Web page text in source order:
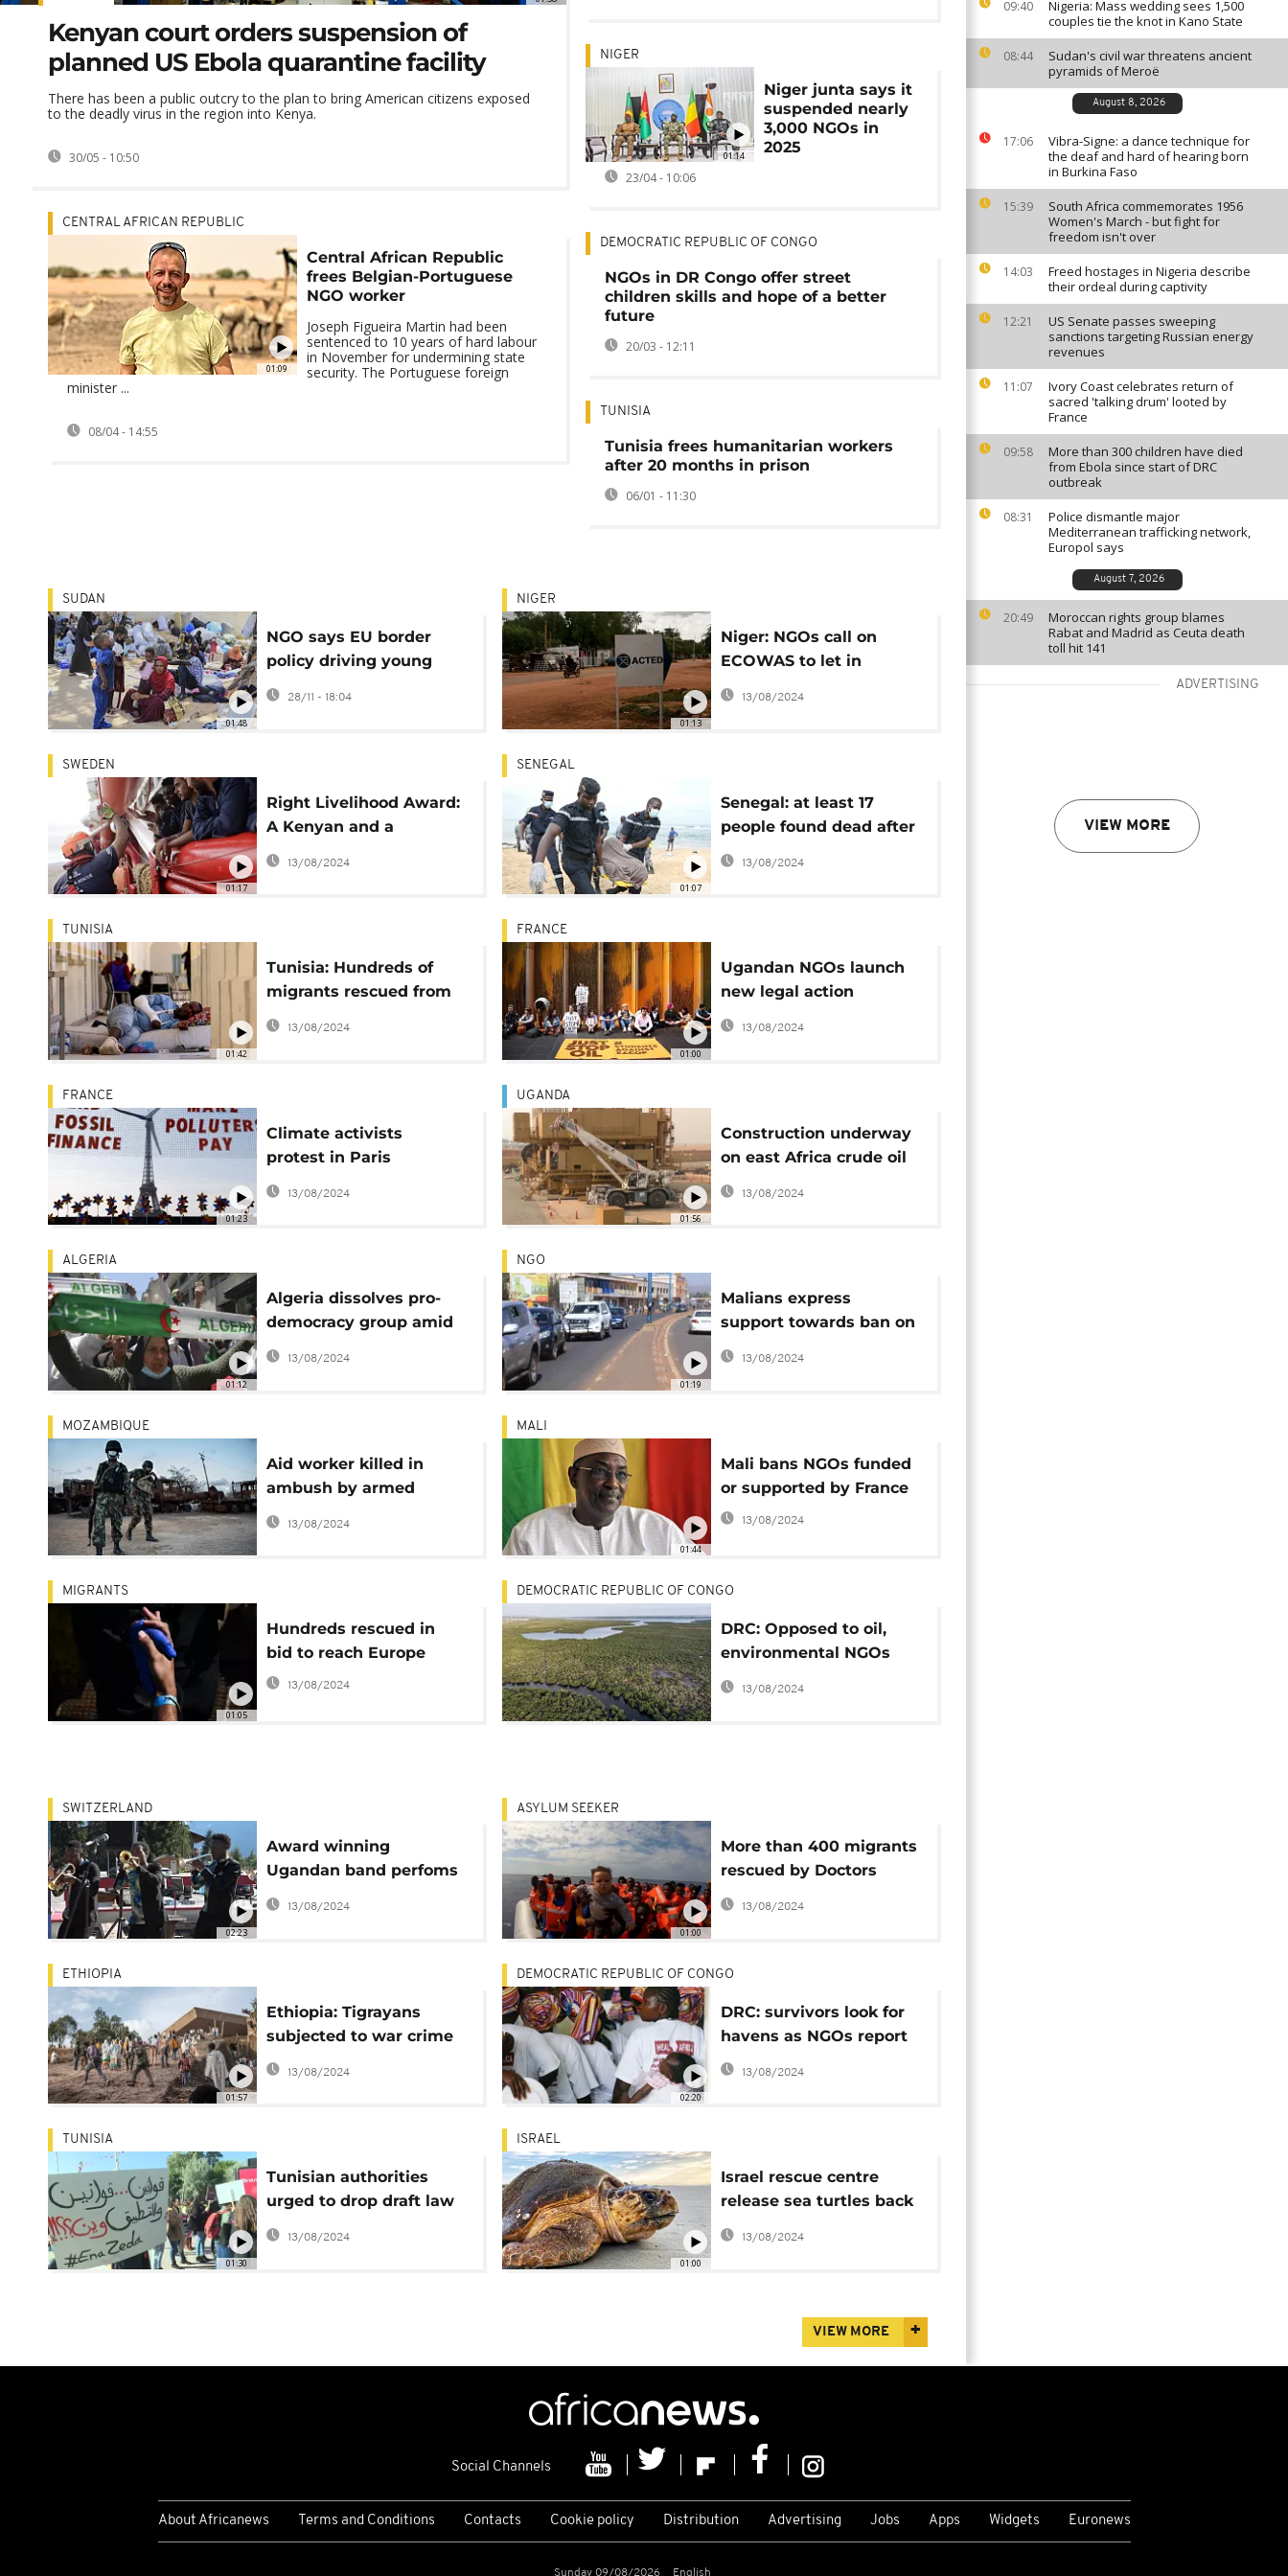
09:40
Nigeria: Mass wedding sees 1,500
couples tie the knot in Kano State
08:44
Sudan's civil war threatens ancient
pyramids of Meroë
August 8, 2026
17:06
Vibra-Signe: a dance technique for
the deaf and hard of hearing born
in Burkina Faso
15:39
South Africa commemorates 1956
Women's March - but fight for
freedom isn't over
14:03
Freed hostages in Nigeria describe
their ordeal during captivity
12:21
US Senate passes sweeping
sanctions targeting Russian energy
revenues
11:07
Ivory Coast celebrates return of
sacred 'talking drum' looted by
France
09:58
More than 300 children have died
from Ebola since start of DRC
outbreak
08:31
Police dismantle major
Mediterranean trafficking network,
Europol says
August 7, 2026
20:49
Moroccan rights group blames
Rabat and Madrid as Ceuta death
toll hit 141
ADVERTISING
VIEW MORE
Kenyan court orders suspension of
planned US Ebola quarantine facility
There has been a public outcry to the plan to bring American citizens exposed
to the deadly virus in the region into Kenya.
30/05 - 10:50
01:09
CENTRAL AFRICAN REPUBLIC
Central African Republic
frees Belgian-Portuguese
NGO worker
Joseph Figueira Martin had been
sentenced to 10 years of hard labour
in November for undermining state
security. The Portuguese foreign
minister ...
08/04 - 14:55
01:14
NIGER
Niger junta says it
suspended nearly
3,000 NGOs in
2025
23/04 - 10:06
DEMOCRATIC REPUBLIC OF CONGO
NGOs in DR Congo offer street
children skills and hope of a better
future
20/03 - 12:11
TUNISIA
Tunisia frees humanitarian workers
after 20 months in prison
06/01 - 11:30
01:48
SUDAN
NGO says EU border
policy driving young
refugees into the hands
of traffickers
28/11 - 18:04
01:13
NIGER
Niger: NGOs call on
ECOWAS to let in
humanitarian aid
13/08/2024
01:17
SWEDEN
Right Livelihood Award:
A Kenyan and a
Ghanaian among
laureates
13/08/2024
01:07
SENEGAL
Senegal: at least 17
people found dead after
boat capsized
13/08/2024
01:42
TUNISIA
Tunisia: Hundreds of
migrants rescued from
desert but remain in
distress
13/08/2024
01:00
FRANCE
Ugandan NGOs launch
new legal action
against TotalEnergies
13/08/2024
01:23
FRANCE
Climate activists
protest in Paris
demanding end to
financing of fossil fuels
13/08/2024
01:56
UGANDA
Construction underway
on east Africa crude oil
pipeline project
13/08/2024
01:12
ALGERIA
Algeria dissolves pro-
democracy group amid
wider crackdown
13/08/2024
01:19
NGO
Malians express
support towards ban on
all NGOs linked to
13/08/2024
MOZAMBIQUE
Aid worker killed in
ambush by armed
group in Mozambique
13/08/2024
01:44
MALI
Mali bans NGOs funded
or supported by France
13/08/2024
01:05
MIGRANTS
Hundreds rescued in
bid to reach Europe
13/08/2024
DEMOCRATIC REPUBLIC OF CONGO
DRC: Opposed to oil,
environmental NGOs
threatened
13/08/2024
02:23
SWITZERLAND
Award winning
Ugandan band perfoms
at classical music
festival in Swiss
13/08/2024
01:00
ASYLUM SEEKER
More than 400 migrants
rescued by Doctors
Without Borders
13/08/2024
01:57
ETHIOPIA
Ethiopia: Tigrayans
subjected to war crime
abuses - rights groups
13/08/2024
02:20
DEMOCRATIC REPUBLIC OF CONGO
DRC: survivors look for
havens as NGOs report
increasing violence
against women
13/08/2024
01:30
TUNISIA
Tunisian authorities
urged to drop draft law
restricting civil society
organizations
13/08/2024
01:00
ISRAEL
Israel rescue centre
release sea turtles back
to sea
13/08/2024
VIEW MORE
Social Channels
About Africanews Terms and Conditions Contacts Cookie policy Distribution Advertising Jobs Apps Widgets Euronews
Sunday 09/08/2026